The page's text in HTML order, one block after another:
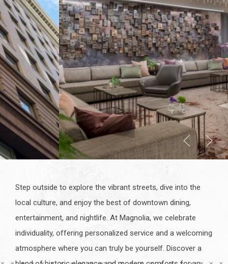
Step outside to explore the vibrant streets, dive into the
local culture, and enjoy the best of downtown dining,
entertainment, and nightlife. At Magnolia, we celebrate
individuality, offering personalized service and a welcoming
atmosphere where you can truly be yourself. Discover a